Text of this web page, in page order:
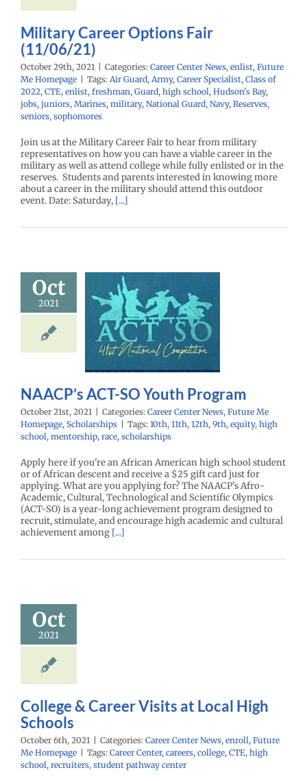
Military Career Options Fair
(11/06/21)
October 29th, 2021 Categories: Career Center News, enlist, Future
Me Homepage
Tags: Air Guard, Army, Career Specialist, Class of
2022, CTE, enlist, freshman, Guard, high school, Hudson's Bay,
jobs, juniors, Marines, military, National Guard, Navy, Reserves,
seniors, sophomores
Join us at the Military Career Fair to hear from military
representatives on how you can have a viable career in the
military as well as attend college while fully enlisted or in the
reserves. Students and parents interested in knowing more
about a career in the military should attend this outdoor
event. Date: Saturday, [...]
Oct
2021
ACT-SO
Program
NAACP’s ACT-SO Youth Program
October 21st, 2021 Categories: Career Center News, Future Me
Homepage, Scholarships Tags: 10th, 11th, 12th, 9th, equity, high
school, mentorship, race, scholarships
Apply here if you're an African American high school student
or of African descent and receive a $25 gift card just for
applying. What are you applying for? The NAACP's Afro-
Academic, Cultural, Technological and Scientific Olympics
(ACT-SO) is a year-long achievement program designed to
recruit, stimulate, and encourage high academic and cultural
achievement among [...]
Oct
2021
at Local
Schools
News enroll
Homepage
College & Career Visits at Local High
Schools
October 6th, 2021 Categories: Career Center News, enroll, Future
Me Homepage
Tags: Career Center, careers, college, CTE, high
school, recruiters, student pathway center